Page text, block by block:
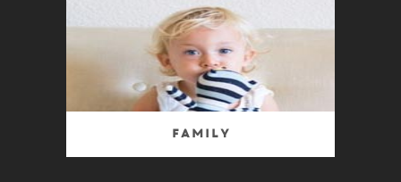
Family